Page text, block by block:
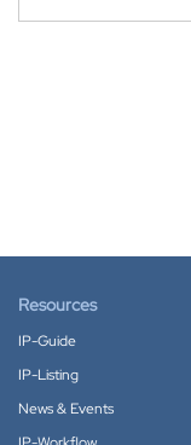
Resources
IP-Guide
IP-Listing
News & Events